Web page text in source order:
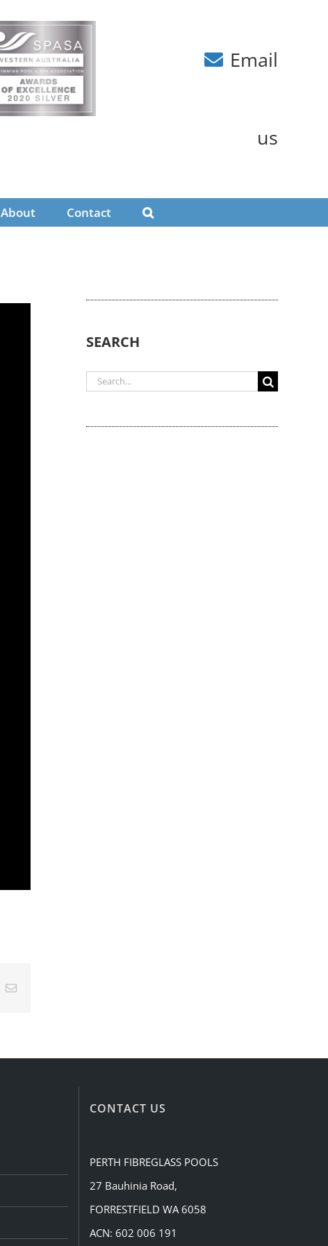
Email
us
About Contact
Email
SEARCH
Search
for:
CONTACT US
PERTH FIBREGLASS POOLS
27 Bauhinia Road,
FORRESTFIELD WA 6058
ACN: 602 006 191